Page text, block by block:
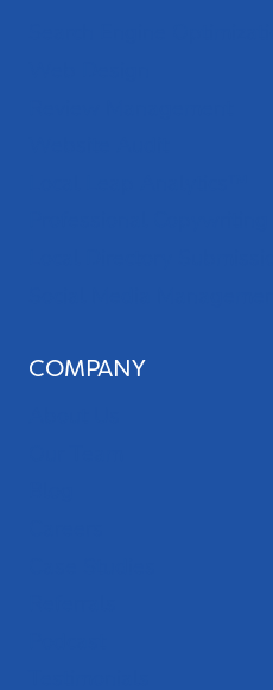
COMPANY